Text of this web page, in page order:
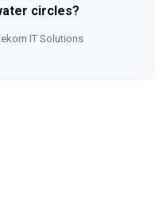
circles?
IT Solutions